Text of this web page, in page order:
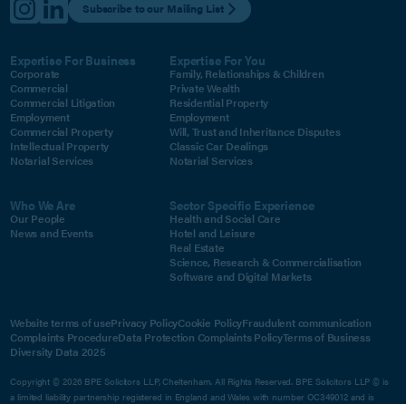
Subscribe to our Mailing List
Expertise For Business
Corporate
Commercial
Commercial Litigation
Employment
Commercial Property
Intellectual Property
Notarial Services
Expertise For You
Family, Relationships & Children
Private Wealth
Residential Property
Employment
Will, Trust and Inheritance Disputes
Classic Car Dealings
Notarial Services
Who We Are
Our People
News and Events
Sector Specific Experience
Health and Social Care
Hotel and Leisure
Real Estate
Science, Research & Commercialisation
Software and Digital Markets
Website terms of usePrivacy PolicyCookie PolicyFraudulent communication
Complaints ProcedureData Protection Complaints PolicyTerms of Business
Diversity Data 2025
Copyright © 2026 BPE Solicitors LLP, Cheltenham. All Rights Reserved. BPE Solicitors LLP © is
a limited liability partnership registered in England and Wales with number OC349012 and is